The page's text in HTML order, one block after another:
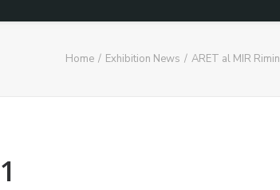
Home Exhibition News ARET al MIR